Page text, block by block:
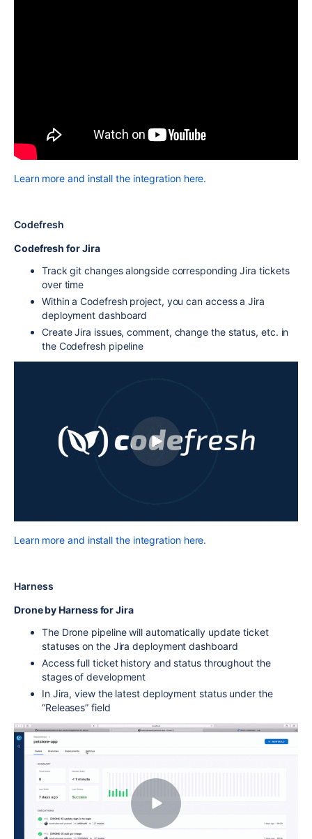
Learn more and install the integration here.
Codefresh
Codefresh for Jira
Track git changes alongside corresponding Jira tickets
over time
Within a Codefresh project, you can access a Jira
deployment dashboard
Create Jira issues, comment, change the status, etc. in
the Codefresh pipeline
Learn more and install the integration here.
Harness
Drone by Harness for Jira
The Drone pipeline will automatically update ticket
statuses on the Jira deployment dashboard
Access full ticket history and status throughout the
stages of development
In Jira, view the latest deployment status under the
“Releases” field